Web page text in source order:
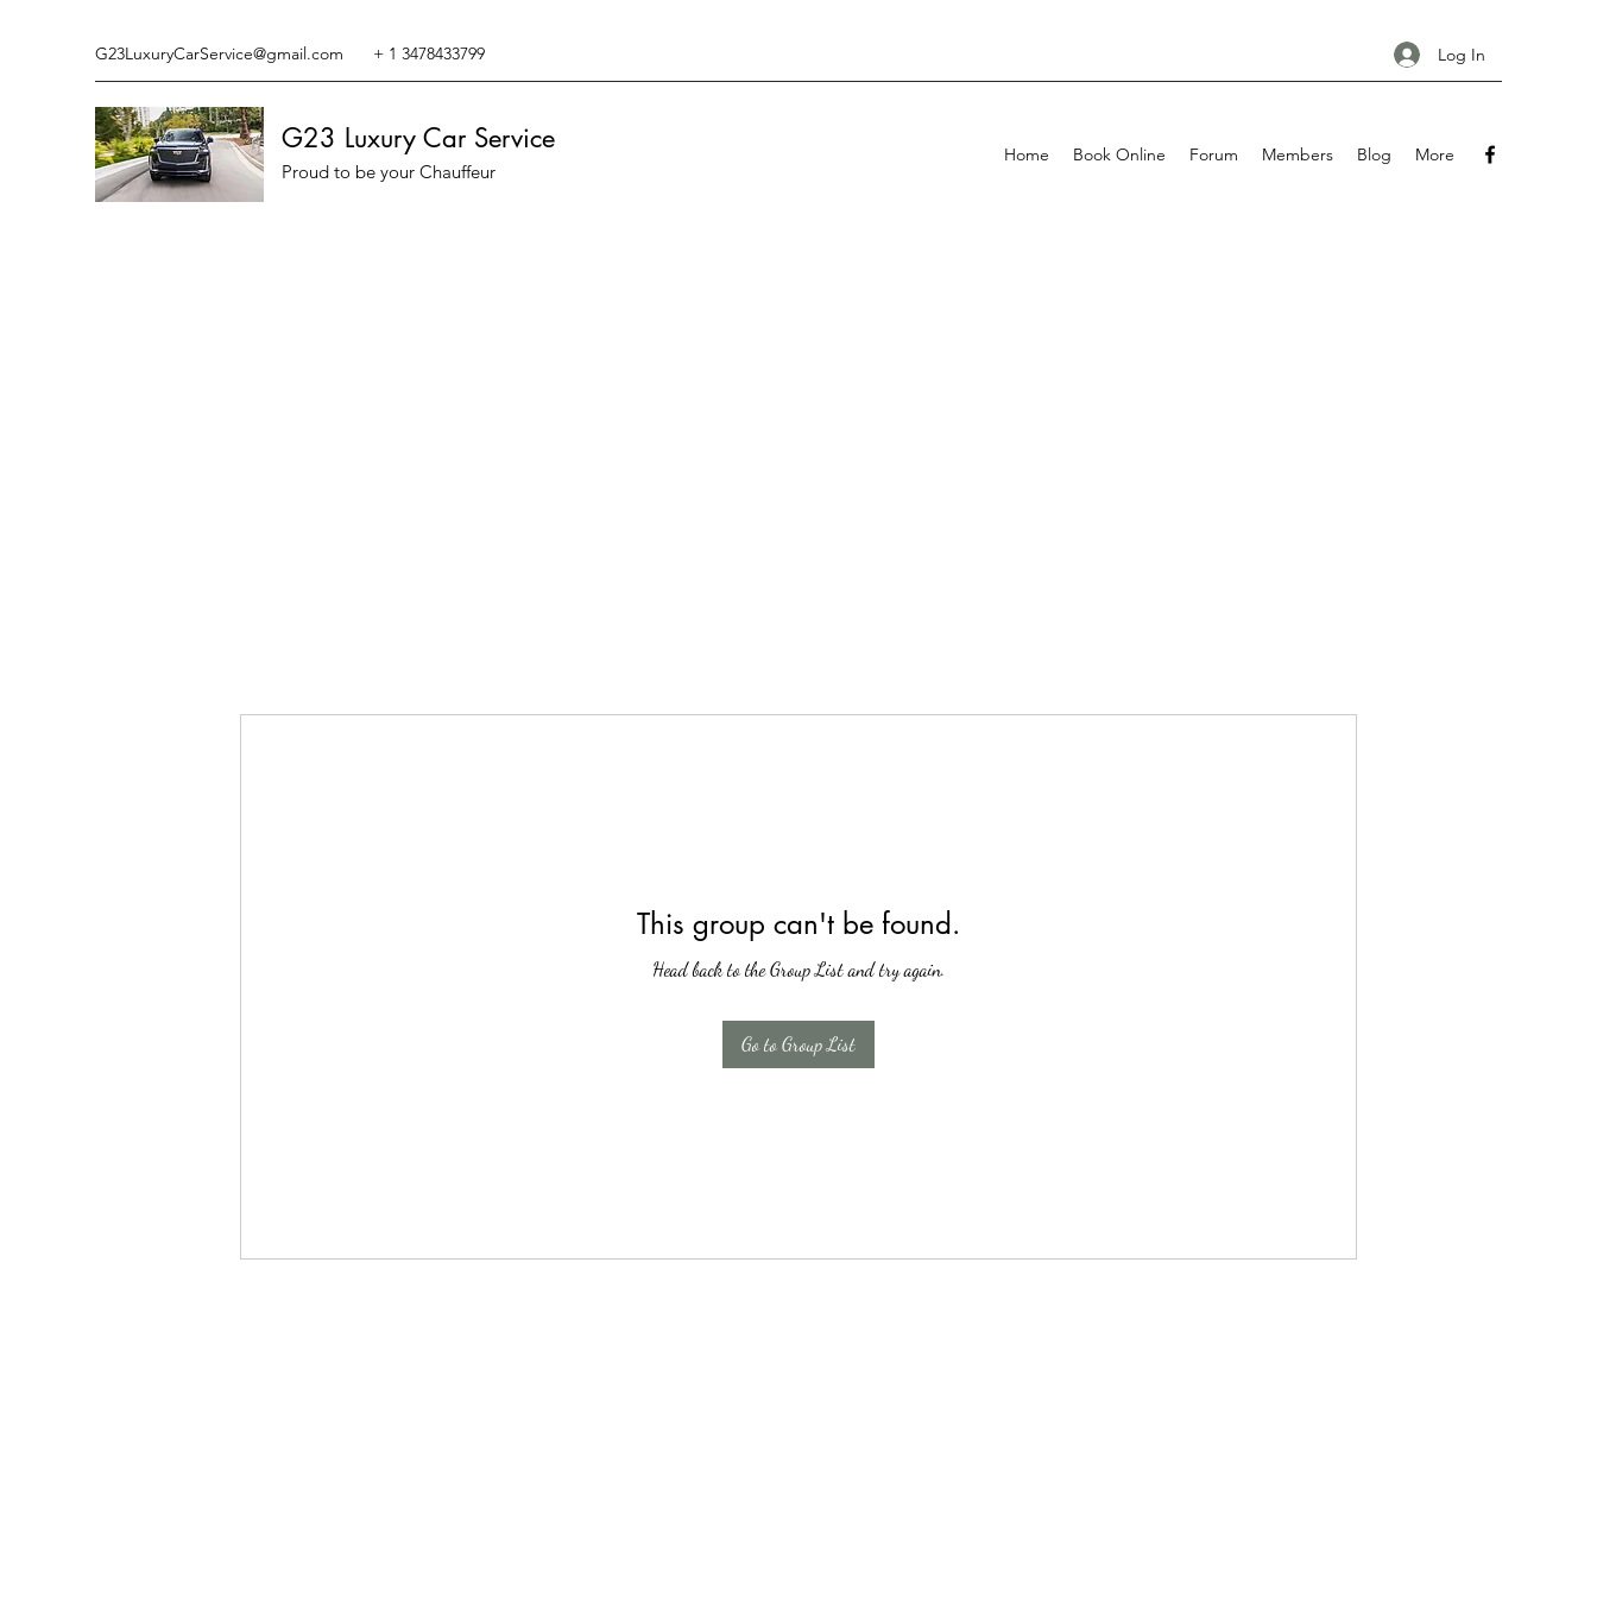
G23LuxuryCarService@gmail.com + 1 3478433799 Log In
G23 Luxury Car Service
Proud to be your Chauffeur
Home Book Online Forum Members Blog More
This group can't be found.
Head back to the Group List and try again.
Go to Group List